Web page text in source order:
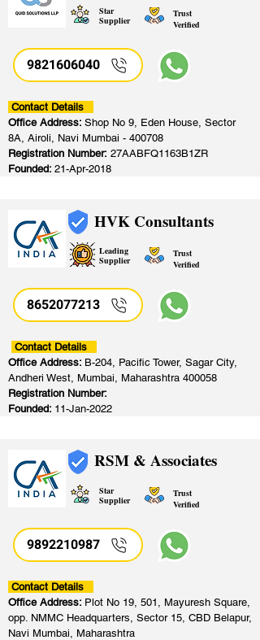
Star
Supplier
Trust
Verified
9821606040
Contact Details
Office Address: Shop No 9, Eden House, Sector
8A, Airoli, Navi Mumbai - 400708
Registration Number: 27AABFQ1163B1ZR
Founded: 21-Apr-2018
HVK Consultants
Leading
Supplier
Trust
Verified
8652077213
Contact Details
Office Address: B-204, Pacific Tower, Sagar City,
Andheri West, Mumbai, Maharashtra 400058
Registration Number:
Founded: 11-Jan-2022
RSM & Associates
Star
Supplier
Trust
Verified
9892210987
Contact Details
Office Address: Plot No 19, 501, Mayuresh Square,
opp. NMMC Headquarters, Sector 15, CBD Belapur,
Navi Mumbai, Maharashtra